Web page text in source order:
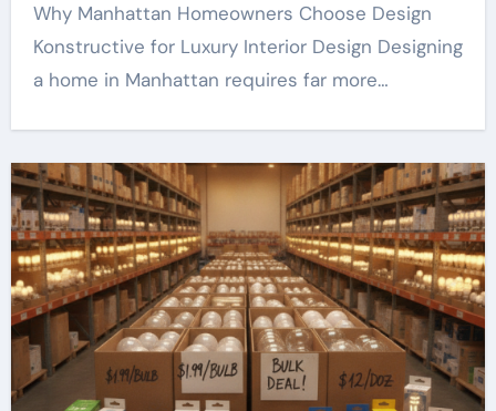
Why Manhattan Homeowners Choose Design
Konstructive for Luxury Interior Design Designing
a home in Manhattan requires far more…